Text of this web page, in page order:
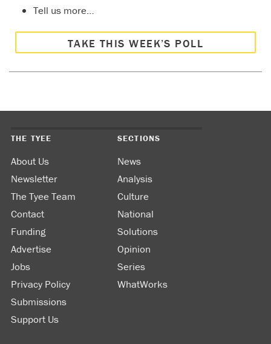
Tell us more…
TAKE THIS WEEK’S POLL
THE TYEE
About Us
Newsletter
The Tyee Team
Contact
Funding
Advertise
Jobs
Privacy Policy
Submissions
Support Us
SECTIONS
News
Analysis
Culture
National
Solutions
Opinion
Series
WhatWorks